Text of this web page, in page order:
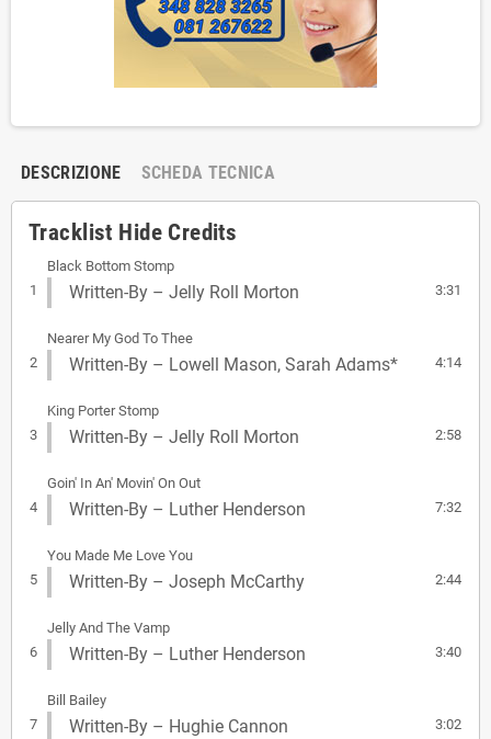
DESCRIZIONE SCHEDA TECNICA
Tracklist Hide Credits
1
Black Bottom Stomp
Written-By – Jelly Roll Morton 3:31
2
Nearer My God To Thee
Written-By – Lowell Mason, Sarah Adams* 4:14
3
King Porter Stomp
Written-By – Jelly Roll Morton 2:58
4
Goin' In An' Movin' On Out
Written-By – Luther Henderson 7:32
5
You Made Me Love You
Written-By – Joseph McCarthy 2:44
6
Jelly And The Vamp
Written-By – Luther Henderson 3:40
7
Bill Bailey
Written-By – Hughie Cannon 3:02